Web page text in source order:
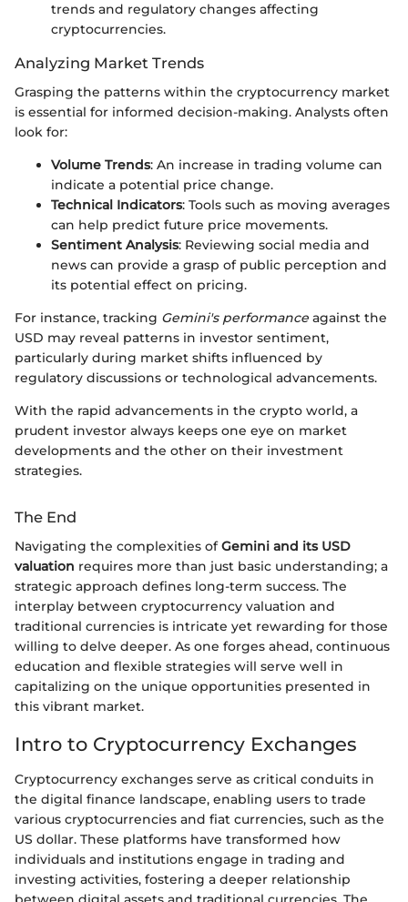
trends and regulatory changes affecting
cryptocurrencies.
Analyzing Market Trends
Grasping the patterns within the cryptocurrency market
is essential for informed decision-making. Analysts often
look for:
Volume Trends: An increase in trading volume can
indicate a potential price change.
Technical Indicators: Tools such as moving averages
can help predict future price movements.
Sentiment Analysis: Reviewing social media and
news can provide a grasp of public perception and
its potential effect on pricing.
For instance, tracking Gemini's performance against the
USD may reveal patterns in investor sentiment,
particularly during market shifts influenced by
regulatory discussions or technological advancements.
With the rapid advancements in the crypto world, a
prudent investor always keeps one eye on market
developments and the other on their investment
strategies.
The End
Navigating the complexities ofGemini and its USD
valuation requires more than just basic understanding; a
strategic approach defines long-term success. The
interplay between cryptocurrency valuation and
traditional currencies is intricate yet rewarding for those
willing to delve deeper. As one forges ahead, continuous
education and flexible strategies will serve well in
capitalizing on the unique opportunities presented in
this vibrant market.
Intro to Cryptocurrency Exchanges
Cryptocurrency exchanges serve as critical conduits in
the digital finance landscape, enabling users to trade
various cryptocurrencies and fiat currencies, such as the
US dollar. These platforms have transformed how
individuals and institutions engage in trading and
investing activities, fostering a deeper relationship